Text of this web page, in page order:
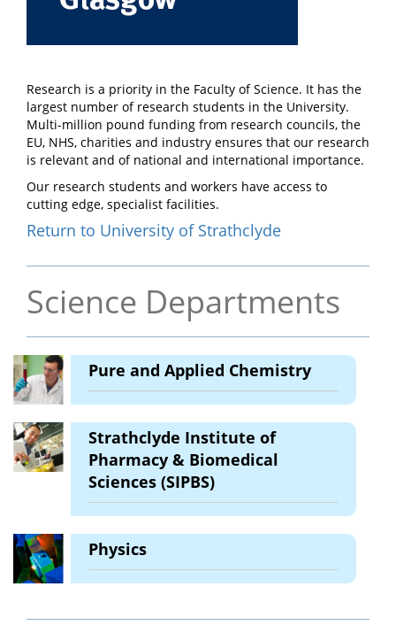
Research is a priority in the Faculty of Science. It has the
largest number of research students in the University.
Multi-million pound funding from research councils, the
EU, NHS, charities and industry ensures that our research
is relevant and of national and international importance.
Our research students and workers have access to
cutting edge, specialist facilities.
Return to University of Strathclyde
Science Departments
Pure and Applied Chemistry
Strathclyde Institute of
Pharmacy & Biomedical
Sciences (SIPBS)
Physics